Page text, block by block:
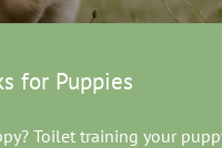
for Puppies
Toilet training your